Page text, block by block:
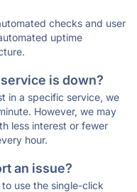
checks and user
uptime
is down?
in a specific service, we
However, we may
less interest or fewer
hour.
an issue?
use the single-click